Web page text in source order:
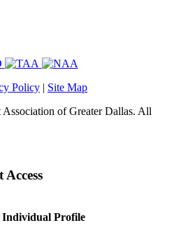
Policy | Site Map
of Greater Dallas. All
Individual Profile